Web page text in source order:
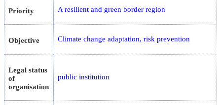
Priority A resilient and green border region
Objective Climate change adaptation, risk prevention
Legal status
of
organisation
public institution